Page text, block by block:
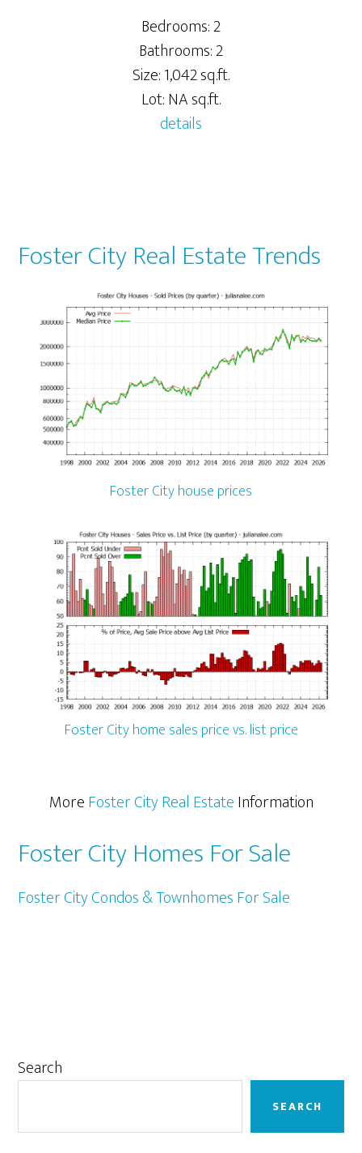
Bedrooms: 2
Bathrooms: 2
Size: 1,042 sq.ft.
Lot: NA sq.ft.
details
Foster City Real Estate Trends
Foster City house prices
Foster City home sales price vs. list price
MoreFoster City Real EstateInformation
Foster City Homes For Sale
Foster City Condos & Townhomes For Sale
Primary
Search
SEARCH